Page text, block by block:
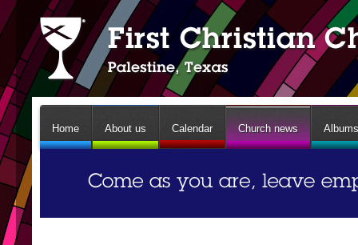
Home About us Calendar Church news Albums